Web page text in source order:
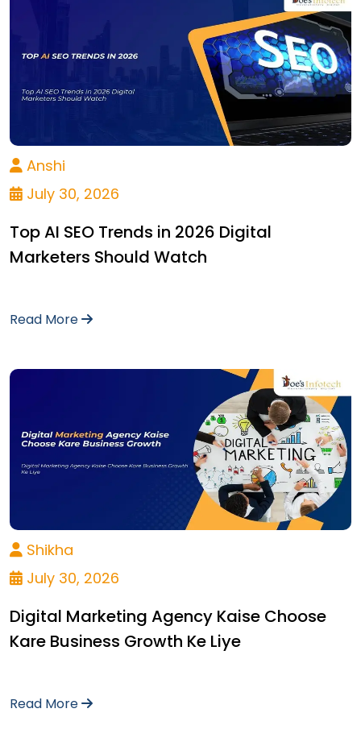
Anshi
July 30, 2026
Top AI SEO Trends in 2026 Digital
Marketers Should Watch
Read More
Shikha
July 30, 2026
Digital Marketing Agency Kaise Choose
Kare Business Growth Ke Liye
Read More